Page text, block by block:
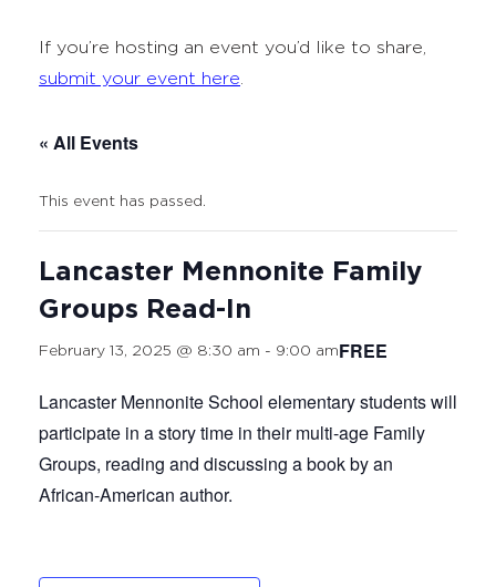
If you’re hosting an event you’d like to share,
submit your event here
« All Events
This event has passed.
Lancaster Mennonite Family
Groups Read-In
February 13, 2025 @ 8:30 am - 9:00 amFREE
Lancaster Mennonite School elementary students will
participate in a story time in their multi-age Family
Groups, reading and discussing a book by an
African-American author.